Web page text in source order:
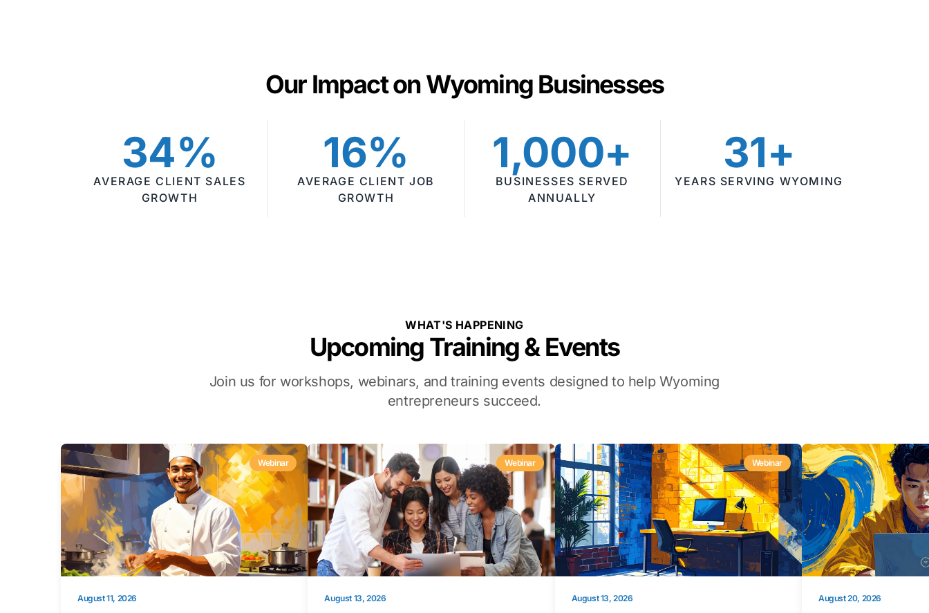
Our Impact on Wyoming Businesses
34%
AVERAGE CLIENT SALES
GROWTH
16%
AVERAGE CLIENT JOB
GROWTH
1,000+
BUSINESSES SERVED
ANNUALLY
31+
YEARS SERVING WYOMING
WHAT'S HAPPENING
Upcoming Training & Events
Join us for workshops, webinars, and training events designed to help Wyoming
entrepreneurs succeed.
Webinar
August 11, 2026
Webinar
August 13, 2026
Webinar
August 13, 2026 August 20, 2026